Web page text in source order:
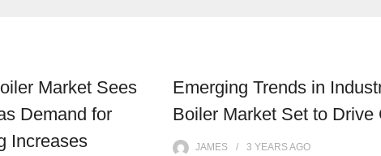
Market Sees
Demand for
Increases
Emerging Trends in
Boiler Market Set to Drive
JAMES 3 YEARSAGO